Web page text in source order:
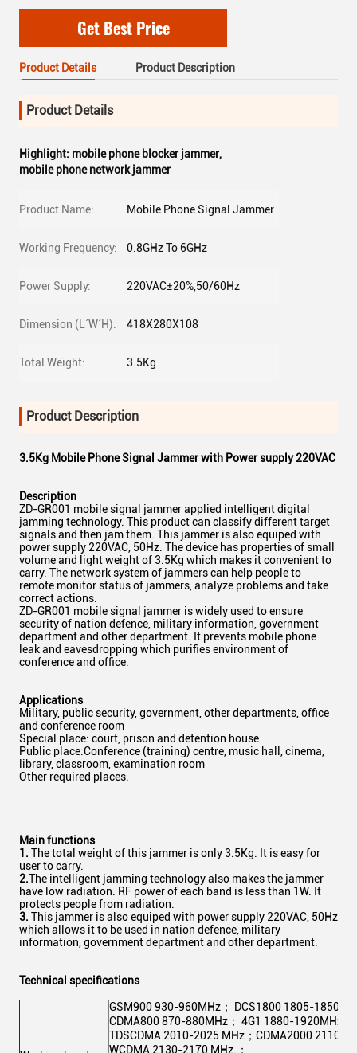
Get Best Price
Product Details Product Description
Product Details
Highlight: mobile phone blocker jammer,
mobile phone network jammer
Product Name: Mobile Phone Signal Jammer
Working Frequency: 0.8GHz To 6GHz
Power Supply: 220VAC±20%,50/60Hz
Dimension (L´W´H): 418X280X108
Total Weight: 3.5Kg
Product Description
3.5Kg Mobile Phone Signal Jammer with Power supply 220VAC
Description
ZD-GR001 mobile signal jammer applied intelligent digital
jamming technology. This product can classify different target
signals and then jam them. This jammer is also equiped with
power supply 220VAC, 50Hz. The device has properties of small
volume and light weight of 3.5Kg which makes it convenient to
carry. The network system of jammers can help people to
remote monitor status of jammers, analyze problems and take
correct actions.
ZD-GR001 mobile signal jammer is widely used to ensure
security of nation defence, military information, government
department and other department. It prevents mobile phone
leak and eavesdropping which purifies environment of
conference and office.
Applications
Military, public security, government, other departments, office
and conference room
Special place: court, prison and detention house
Public place:Conference (training) centre, music hall, cinema,
library, classroom, examination room
Other required places.
Main functions
1. The total weight of this jammer is only 3.5Kg. It is easy for
user to carry.
2.The intelligent jamming technology also makes the jammer
have low radiation. RF power of each band is less than 1W. It
protects people from radiation.
3. This jammer is also equiped with power supply 220VAC, 50Hz
which allows it to be used in nation defence, military
information, government department and other department.
Technical specifications
GSM900 930-960MHz； DCS1800 1805-
CDMA800 870-880MHz； 4G1 1880-1920MHz；
TDSCDMA 2010-2025 MHz；CDMA2000 2110-
WCDMA 2130-2170 MHz.；